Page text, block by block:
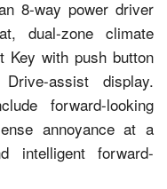
8-way power driver
dual-zone climate
Key with push button
assist display.
forward-looking
annoyance at a
intelligent forward-